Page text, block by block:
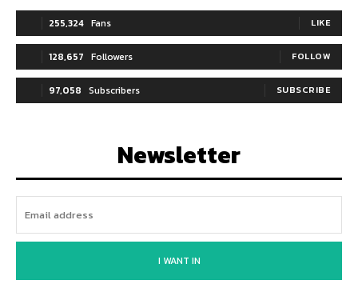
255,324 Fans LIKE
128,657 Followers FOLLOW
97,058 Subscribers SUBSCRIBE
Newsletter
I WANT IN